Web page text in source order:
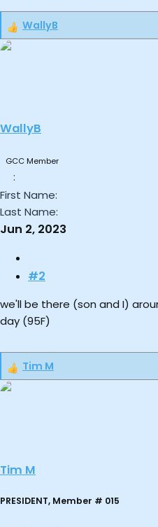
R
e
n
:
WallyB
WallyB
GCC Member
First Name
Last Name
Jun 2, 2023
#2
we'll be there (son and I)
day (95F)
R
e
n
:
Tim M
Tim M
PRESIDENT, Member # 015